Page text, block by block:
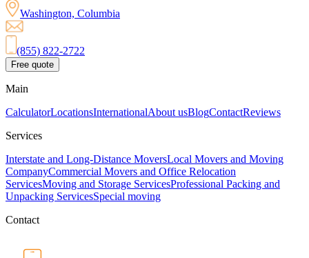
Washington, Columbia
(855) 822-2722
Free quote
Main
CalculatorLocationsInternationalAbout usBlogContactReviews
Services
Interstate and Long-Distance MoversLocal Movers and Moving
CompanyCommercial Movers and Office Relocation
ServicesMoving and Storage ServicesProfessional Packing and
Unpacking ServicesSpecial moving
Contact